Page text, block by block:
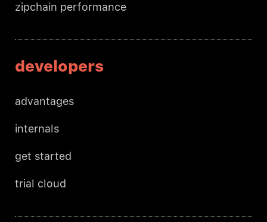
zipchain performance
developers
advantages
internals
get started
trial cloud